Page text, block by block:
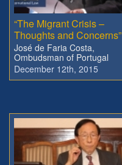
“The Migrant Crisis –
Thoughts and Concerns”
José de Faria Costa,
Ombudsman of Portugal
December 12th, 2015